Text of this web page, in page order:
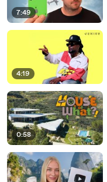
7:49
4:19
0:58